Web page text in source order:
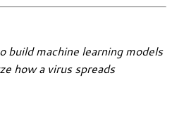
build machine learning models
how a virus spreads